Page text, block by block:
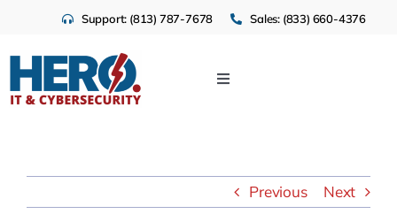
content
Support: (813) 787-7678 Sales: (833) 660-4376
Toggle
Previous Next